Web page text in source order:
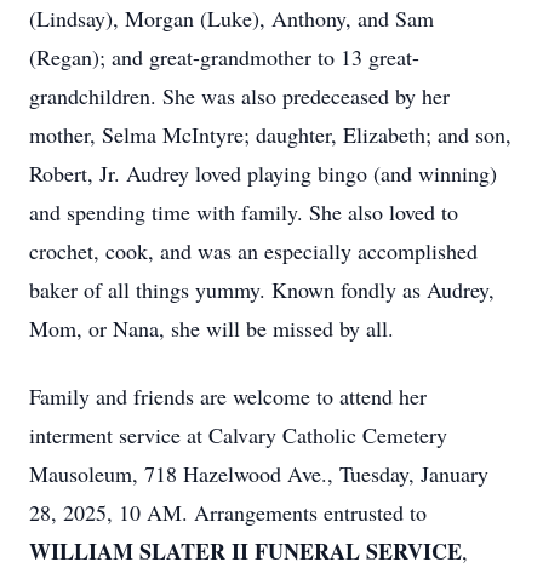
(Lindsay), Morgan (Luke), Anthony, and Sam
(Regan); and great-grandmother to 13 great-
grandchildren. She was also predeceased by her
mother, Selma McIntyre; daughter, Elizabeth; and son,
Robert, Jr. Audrey loved playing bingo (and winning)
and spending time with family. She also loved to
crochet, cook, and was an especially accomplished
baker of all things yummy. Known fondly as Audrey,
Mom, or Nana, she will be missed by all.
Family and friends are welcome to attend her
interment service at Calvary Catholic Cemetery
Mausoleum, 718 Hazelwood Ave., Tuesday, January
28, 2025, 10 AM. Arrangements entrusted to
WILLIAM SLATER II FUNERAL SERVICE,